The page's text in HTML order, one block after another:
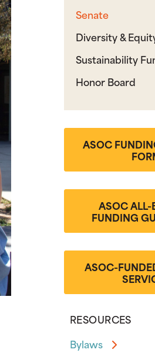
Senate
Diversity &
Sustainability
Honor Board
ASOC
ASOC ALL-
FUNDING
ASOC-
RESOURCES
Bylaws